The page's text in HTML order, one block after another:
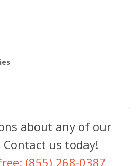
about any of our
Contact us today!
(855) 268-0387